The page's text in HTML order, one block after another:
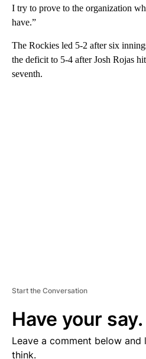
I try to prove to the organization
have.”
The Rockies led 5-2 after six
the deficit to 5-4 after Josh Rojas
seventh.
Start the Conversation
Have your say.
Leave a comment below
think.